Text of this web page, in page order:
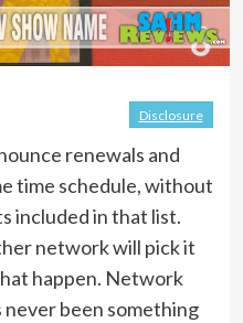
Disclosure
renewals and
time schedule, without
included in that list.
network will pick it
happen. Network
been something